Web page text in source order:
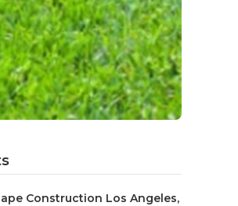
Construction Los Angeles,